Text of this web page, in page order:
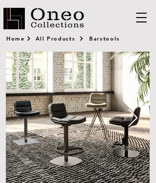
All Products Barstools
Home